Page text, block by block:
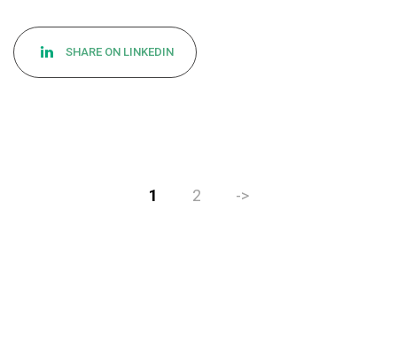
SHARE ON LINKEDIN
1 2 ->